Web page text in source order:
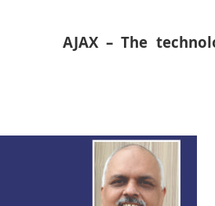
AJAX – The